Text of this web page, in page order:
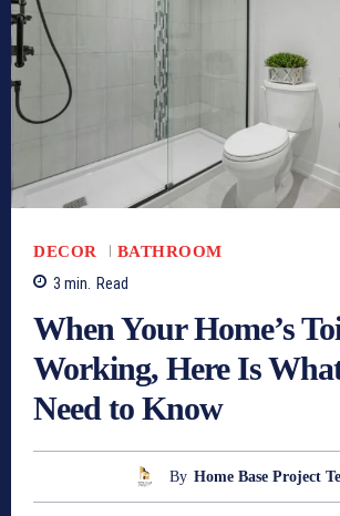
DECOR
BATHROOM
3 min. Read
When Your Home’s
Working, Here Is
Need to Know
By Home Base Project